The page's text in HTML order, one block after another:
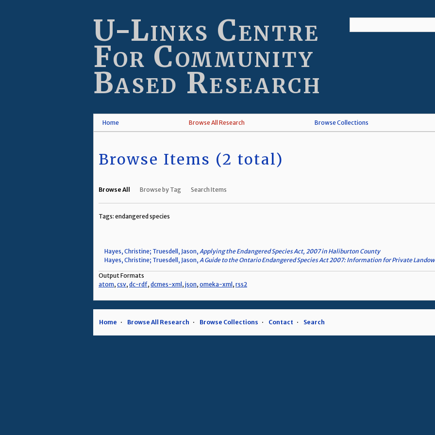
U-Links Centre
For Community
Based Research
Home Browse All Research Browse Collections
Browse Items (2 total)
Browse All Browse by Tag Search Items
Tags: endangered species
Hayes, Christine; Truesdell, Jason, Applying the Endangered Species Act, 2007 in Haliburton County
Hayes, Christine; Truesdell, Jason, A Guide to the Ontario Endangered Species Act 2007: Information for Private
Output Formats
atom, csv, dc-rdf, dcmes-xml , json, omeka-xml , rss2
Home Browse All Research Browse Collections Contact Search